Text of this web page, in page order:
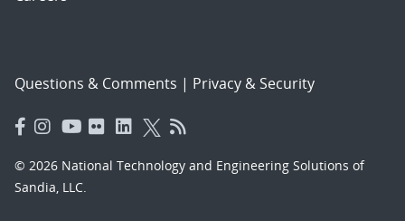
Questions & Comments | Privacy & Security
© 2026 National Technology and Engineering Solutions of
Sandia, LLC.